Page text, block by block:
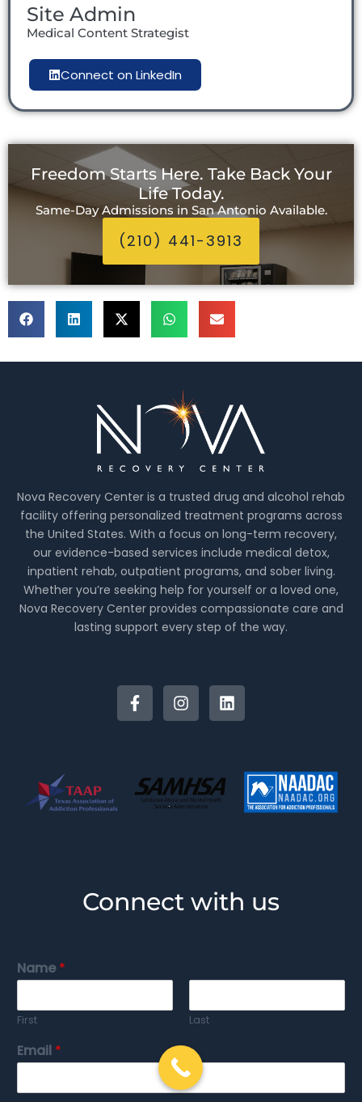
Site Admin
Medical Content Strategist
Connect on LinkedIn
Freedom Starts Here. Take Back Your
Life Today.
Same-Day Admissions in San Antonio Available.
(210) 441-3913
Nova Recovery Center is a trusted drug and alcohol rehab
facility offering personalized treatment programs across
the United States. With a focus on long-term recovery,
our evidence-based services include medical detox,
inpatient rehab, outpatient programs, and sober living.
Whether you’re seeking help for yourself or a loved one,
Nova Recovery Center provides compassionate care and
lasting support every step of the way.
Connect with us
Name*
First Last
Email *